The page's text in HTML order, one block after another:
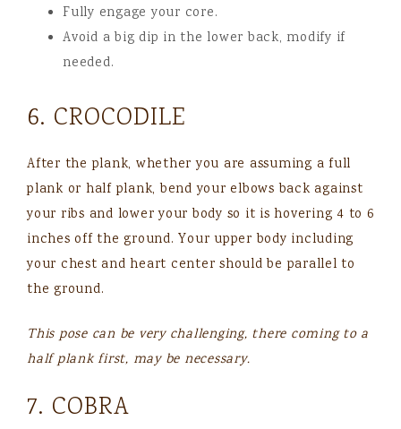
Fully engage your core.
Avoid a big dip in the lower back, modify if
needed.
6. CROCODILE
After the plank, whether you are assuming a full
plank or half plank, bend your elbows back against
your ribs and lower your body so it is hovering 4 to 6
inches off the ground. Your upper body including
your chest and heart center should be parallel to
the ground.
This pose can be very challenging, there coming to a
half plank first, may be necessary.
7. COBRA